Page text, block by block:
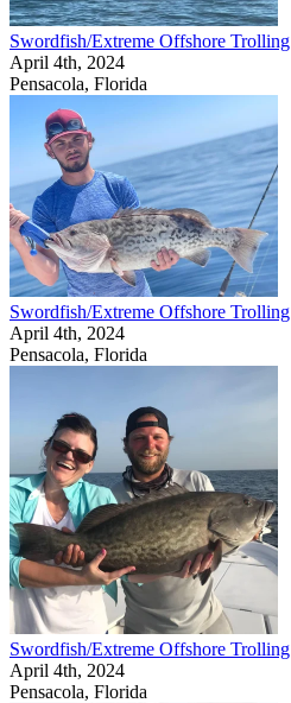
Swordfish/Extreme Offshore Trolling
April 4th, 2024
Pensacola, Florida
Swordfish/Extreme Offshore Trolling
April 4th, 2024
Pensacola, Florida
Swordfish/Extreme Offshore Trolling
April 4th, 2024
Pensacola, Florida